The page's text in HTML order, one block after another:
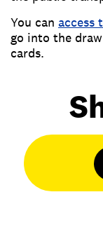
You can access
go into the
cards.